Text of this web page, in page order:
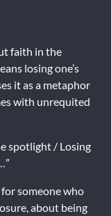
faith in the
losing one’s
it as a metaphor
with unrequited
spotlight / Losing
someone who
about being